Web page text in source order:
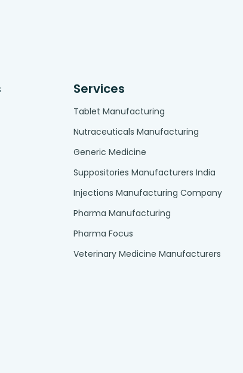
Services
Tablet Manufacturing
Nutraceuticals Manufacturing
Generic Medicine
Suppositories Manufacturers India
Injections Manufacturing Company
Pharma Manufacturing
Pharma Focus
Veterinary Medicine Manufacturers